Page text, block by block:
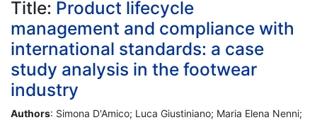
Title: Product lifecycle
management and compliance with
international standards: a case
study analysis in the footwear
industry
Authors: Simona D'Amico; Luca Giustiniano; Maria Elena Nenni;